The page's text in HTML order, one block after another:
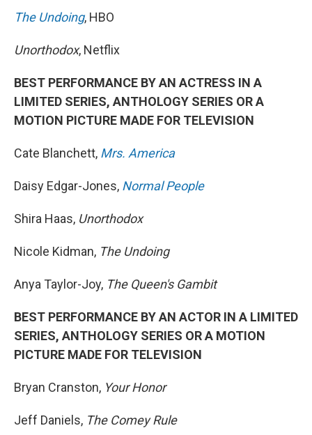
The Undoing, HBO
Unorthodox, Netflix
BEST PERFORMANCE BY AN ACTRESS IN A
LIMITED SERIES, ANTHOLOGY SERIES OR A
MOTION PICTURE MADE FOR TELEVISION
Cate Blanchett, Mrs. America
Daisy Edgar-Jones, Normal People
Shira Haas, Unorthodox
Nicole Kidman, The Undoing
Anya Taylor-Joy, The Queen's Gambit
BEST PERFORMANCE BY AN ACTOR IN A LIMITED
SERIES, ANTHOLOGY SERIES OR A MOTION
PICTURE MADE FOR TELEVISION
Bryan Cranston, Your Honor
Jeff Daniels, The Comey Rule